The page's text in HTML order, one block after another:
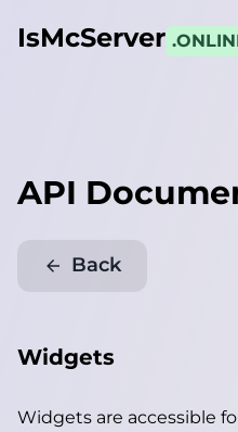
IsMcServer
API
Back
Widgets
Widgets are accessible